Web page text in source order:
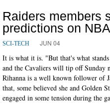
Raiders members
predictions on
SCI-TECH JUN 04
It is what it is. "But that's what
and the Cavaliers will tip off Sunday
Rihanna is a well known follower of
that, some believed she and Golden
engaged in some tension during the